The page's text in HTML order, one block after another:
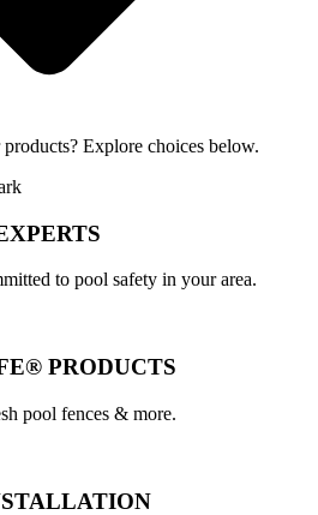
Explore choices below.
to pool safety in your area.
PRODUCTS
pool fences & more.